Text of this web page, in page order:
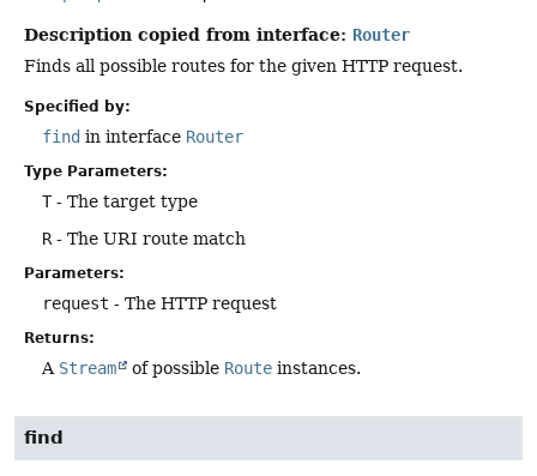
Description copied from interface: Router
Finds all possible routes for the given HTTP request.
Specified by:
find in interface Router
Type Parameters:
T- The target type
R - The URI route match
Parameters:
request - The HTTP request
Returns:
A Stream of possible Route instances.
find